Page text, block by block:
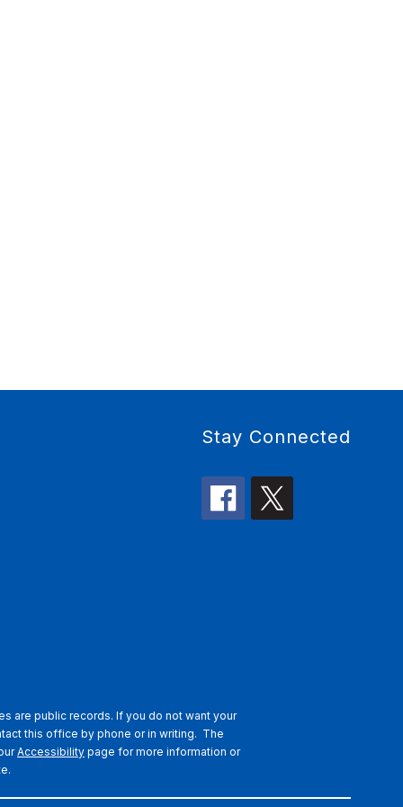
Stay Connected
are public records. If you do not want your
this office by phone or in writing. The
Accessibility page for more information or